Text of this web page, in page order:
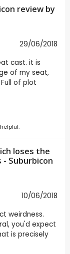
review by
29/06/2018
cast. it is
of my seat,
of plot
loses the
Suburbicon
10/06/2018
weirdness.
you'd expect
is precisely